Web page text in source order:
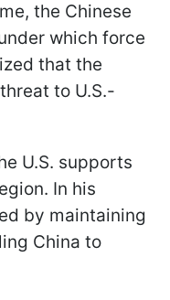
the Chinese
which force
that the
to U.S.-
U.S. supports
In his
by maintaining
China to